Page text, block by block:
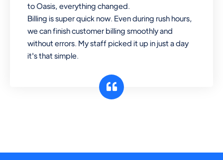
to Oasis, everything changed.
Billing is super quick now. Even during rush hours,
we can finish customer billing smoothly and
without errors. My staff picked it up in just a day
it's that simple.